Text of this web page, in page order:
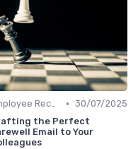
Employee Recognition • 30/07/2025
the Perfect
Email to Your